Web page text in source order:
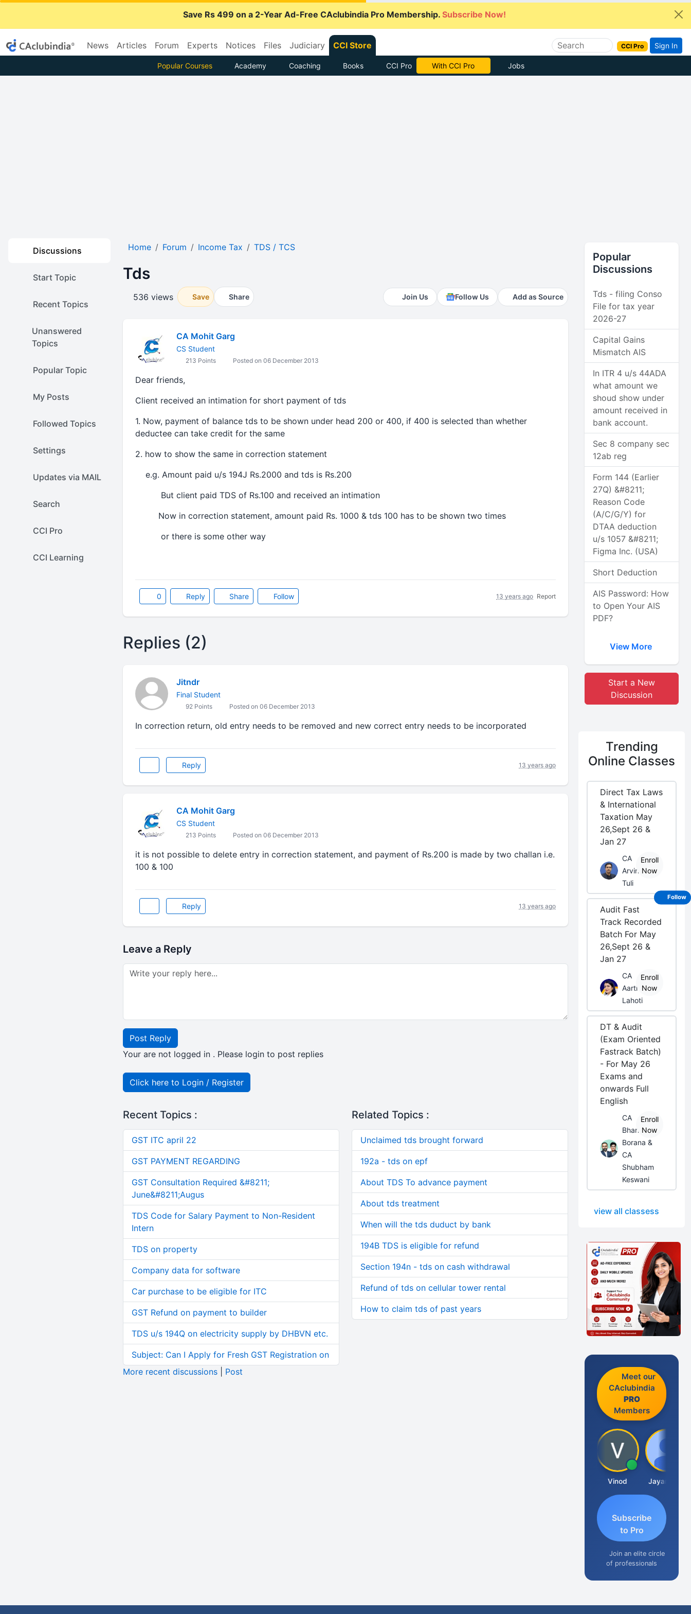
Save Rs 499 on a 2-Year Ad-Free CAclubindia Pro Membership. Subscribe Now!
News Articles Forum Experts Notices Files Judiciary CCI Store CCI Pro Sign In
Popular Courses Academy Coaching Books CCI Pro Subscribe Now Jobs
Discussions
Start Topic
Recent Topics
Unanswered
Topics
Popular Topic
My Posts
Followed Topics
Settings
Updates via MAIL
Search
CCI Pro
CCI Learning
Home Forum Income Tax TDS / TCS
Tds
536 views Save Share Join Us Follow Us Add as Source
CA Mohit Garg
CS Student
213 Points Posted on 06 December 2013
Dear friends,
Client received an intimation for short payment of tds
1. Now, payment of balance tds to be shown under head 200 or 400, if 400 is selected than whether
deductee can take credit for the same
2. how to show the same in correction statement
e.g. Amount paid u/s 194J Rs.2000 and tds is Rs.200
But client paid TDS of Rs.100 and received an intimation
Now in correction statement, amount paid Rs. 1000 & tds 100 has to be shown two times
or there is some other way
0 Reply Share Follow 13 years ago Report
Replies (2)
Jitndr
Final Student
92 Points Posted on 06 December 2013
In correction return, old entry needs to be removed and new correct entry needs to be incorporated
Reply 13 years ago
CA Mohit Garg
CS Student
213 Points Posted on 06 December 2013
it is not possible to delete entry in correction statement, and payment of Rs.200 is made by two challan i.e.
100 & 100
Reply 13 years ago
Leave a Reply
Post Reply
Your are not logged in . Please login to post replies
Click here to Login / Register
Recent Topics :
GST ITC april 22
GST PAYMENT REGARDING
GST Consultation Required &#8211;
June&#8211;Augus
TDS Code for Salary Payment to Non-Resident
Intern
TDS on property
Company data for software
Car purchase to be eligible for ITC
GST Refund on payment to builder
TDS u/s 194Q on electricity supply by DHBVN etc.
Subject: Can I Apply for Fresh GST Registration on
More recent discussions| Post
Related Topics :
Unclaimed tds brought forward
192a - tds on epf
About TDS To advance payment
About tds treatment
When will the tds duduct by bank
194B TDS is eligible for refund
Section 194n - tds on cash withdrawal
Refund of tds on cellular tower rental
How to claim tds of past years
Popular
Discussions
Tds - filing Conso
File for tax year
2026-27
Capital Gains
Mismatch AIS
In ITR 4 u/s 44ADA
what amount we
shoud show under
amount received in
bank account.
Sec 8 company sec
12ab reg
Form 144 (Earlier
27Q) &#8211;
Reason Code
(A/C/G/Y) for
DTAA deduction
u/s 1057 &#8211;
Figma Inc. (USA)
Short Deduction
AIS Password: How
to Open Your AIS
PDF?
View More
Start a New
Discussion
Trending
Online Classes
Direct Tax Laws
& International
Taxation May
26,Sept 26 &
Jan 27
CA
Arvind
Tuli
Enroll
Now
Audit Fast
Track Recorded
Batch For May
26,Sept 26 &
Jan 27
CA
Aarti
Lahoti
Enroll
Now
DT & Audit
(Exam Oriented
Fastrack Batch)
- For May 26
Exams and
onwards Full
English
CA
Bhanwar
Borana &
CA
Shubham
Keswani
Enroll
Now
view all classess
Meet our
CAclubindia
PRO
Members
Vinod Jayaraman
Subscribe
to Pro
Join an elite circle
of professionals
Follow